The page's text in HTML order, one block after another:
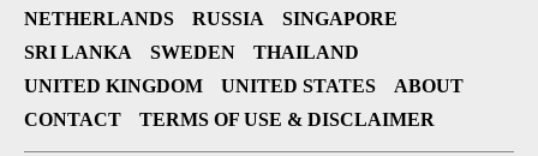
NETHERLANDS
RUSSIA
SINGAPORE
SRI LANKA
SWEDEN
THAILAND
UNITED KINGDOM
UNITED STATES
ABOUT
CONTACT
TERMS OF USE & DISCLAIMER